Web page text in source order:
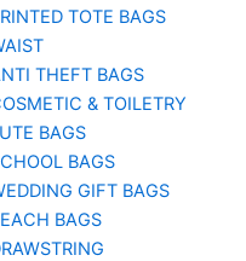
TOTE BAGS
THEFT BAGS
& TOILETRY
BAGS
BAGS
GIFT BAGS
BAGS